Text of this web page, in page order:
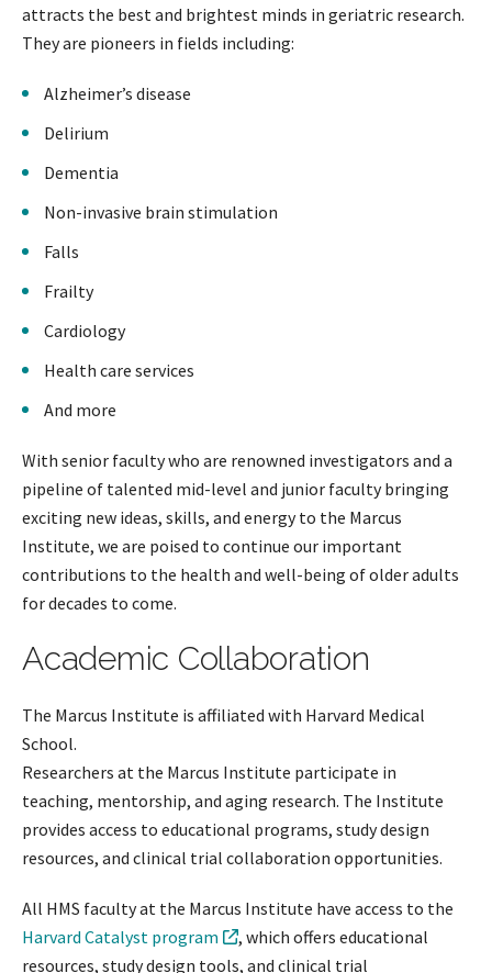
attracts the best and brightest minds in geriatric research.
They are pioneers in fields including:
Alzheimer’s disease
Delirium
Dementia
Non-invasive brain stimulation
Falls
Frailty
Cardiology
Health care services
And more
With senior faculty who are renowned investigators and a
pipeline of talented mid-level and junior faculty bringing
exciting new ideas, skills, and energy to the Marcus
Institute, we are poised to continue our important
contributions to the health and well-being of older adults
for decades to come.
Academic Collaboration
The Marcus Institute is affiliated with Harvard Medical
School.
Researchers at the Marcus Institute participate in
teaching, mentorship, and aging research. The Institute
provides access to educational programs, study design
resources, and clinical trial collaboration opportunities.
All HMS faculty at the Marcus Institute have access to the
Harvard Catalyst program
, which offers educational
resources, study design tools, and clinical trial